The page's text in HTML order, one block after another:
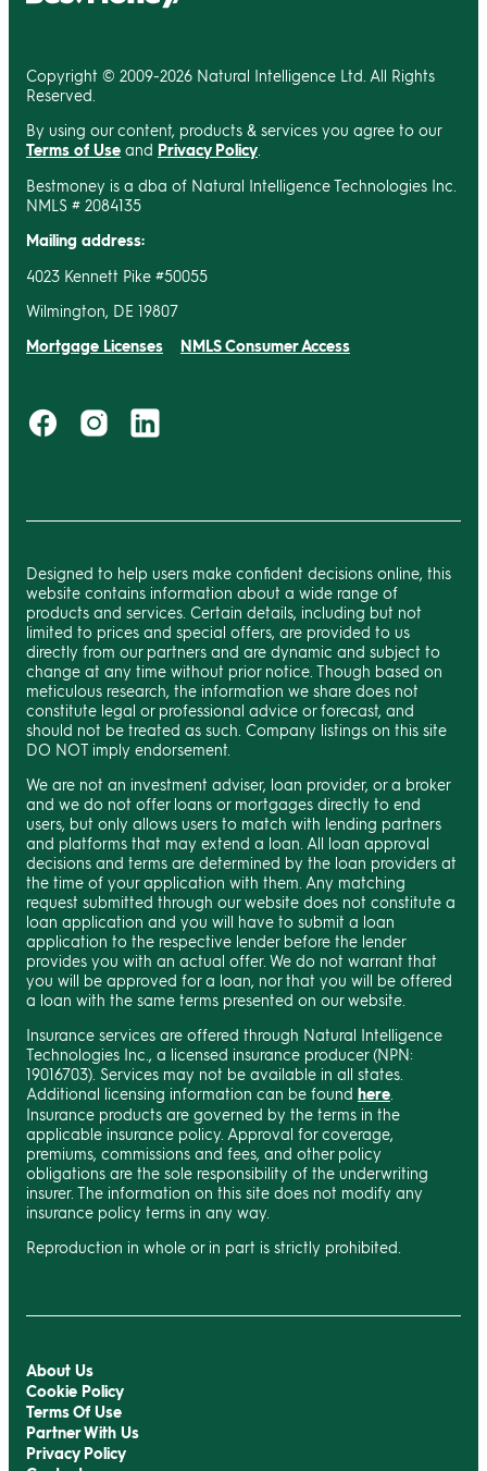
Copyright © 2009-2026 Natural Intelligence Ltd. All Rights
Reserved.
By using our content, products & services you agree to our
Terms of Use and Privacy Policy
Bestmoney is a dba of Natural Intelligence Technologies Inc.
NMLS # 2084135
Mailing address:
4023 Kennett Pike #50055
Wilmington, DE 19807
Mortgage Licenses NMLS Consumer Access
Designed to help users make confident decisions online, this
website contains information about a wide range of
products and services. Certain details, including but not
limited to prices and special offers, are provided to us
directly from our partners and are dynamic and subject to
change at any time without prior notice. Though based on
meticulous research, the information we share does not
constitute legal or professional advice or forecast, and
should not be treated as such. Company listings on this site
DO NOT imply endorsement.
We are not an investment adviser, loan provider, or a broker
and we do not offer loans or mortgages directly to end
users, but only allows users to match with lending partners
and platforms that may extend a loan. All loan approval
decisions and terms are determined by the loan providers at
the time of your application with them. Any matching
request submitted through our website does not constitute a
loan application and you will have to submit a loan
application to the respective lender before the lender
provides you with an actual offer. We do not warrant that
you will be approved for a loan, nor that you will be offered
a loan with the same terms presented on our website.
Insurance services are offered through Natural Intelligence
Technologies Inc., a licensed insurance producer (NPN:
19016703). Services may not be available in all states.
Additional licensing information can be found here
Insurance products are governed by the terms in the
applicable insurance policy. Approval for coverage,
premiums, commissions and fees, and other policy
obligations are the sole responsibility of the underwriting
insurer. The information on this site does not modify any
insurance policy terms in any way.
Reproduction in whole or in part is strictly prohibited.
About Us
Cookie Policy
Terms Of Use
Partner With Us
Privacy Policy